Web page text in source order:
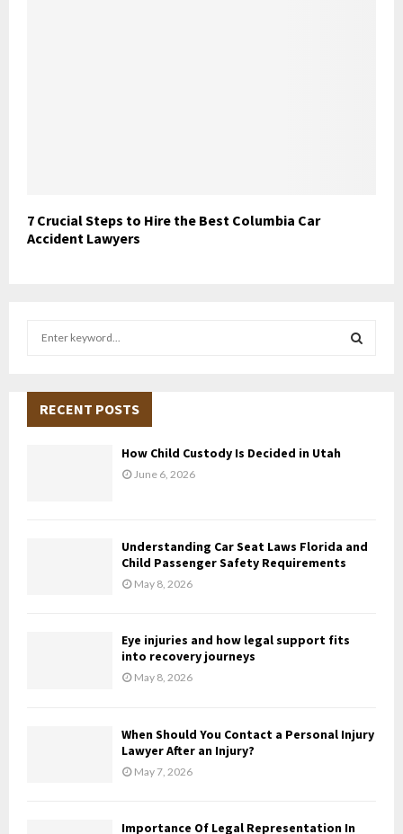
7 Crucial Steps to Hire the Best Columbia Car
Accident Lawyers
h
H
RECENT POSTS
How Child Custody Is Decided in Utah
June 6, 2026
Understanding Car Seat Laws Florida and
Child Passenger Safety Requirements
May 8, 2026
Eye injuries and how legal support fits
into recovery journeys
May 8, 2026
When Should You Contact a Personal Injury
Lawyer After an Injury?
May 7, 2026
Importance Of Legal Representation In